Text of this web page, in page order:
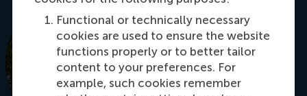
Functional or technically necessary
cookies are used to ensure the website
functions properly or to better tailor
content to your preferences. For
example, such cookies remember